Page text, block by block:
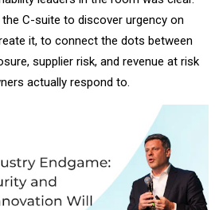
C-suite to discover urgency on
it, to connect the dots between
supplier risk, and revenue at risk
actually respond to.